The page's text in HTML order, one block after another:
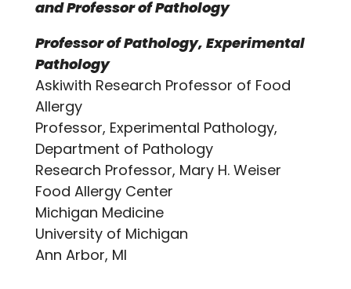
and Professor of Pathology
Professor of Pathology, Experimental
Pathology
Askiwith Research Professor of Food
Allergy
Professor, Experimental Pathology,
Department of Pathology
Research Professor, Mary H. Weiser
Food Allergy Center
Michigan Medicine
University of Michigan
Ann Arbor, MI